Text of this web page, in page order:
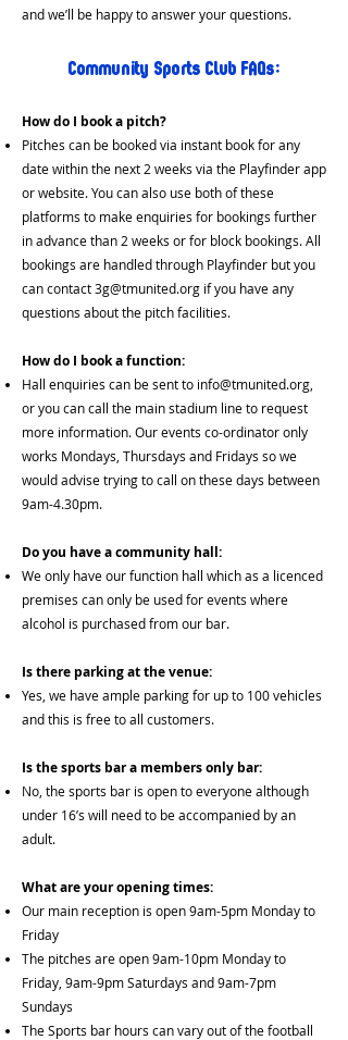
and we’ll be happy to answer your questions.
Community Sports Club FAQs:
How do I book a pitch?
Pitches can be booked via instant book for any
date within the next 2 weeks via the Playfinder app
or website. You can also use both of these
platforms to make enquiries for bookings further
in advance than 2 weeks or for block bookings. All
bookings are handled through Playfinder but you
can contact3g@tmunited.org if you have any
questions about the pitch facilities.
How do I book a function:
Hall enquiries can be sent to info@tmunited.org
or you can call the main stadium line to request
more information. Our events co-ordinator only
works Mondays, Thursdays and Fridays so we
would advise trying to call on these days between
9am-4.30pm.
Do you have a community hall:
We only have our function hall which as a licenced
premises can only be used for events where
alcohol is purchased from our bar.
Is there parking at the venue:
Yes, we have ample parking for up to 100 vehicles
and this is free to all customers.
Is the sports bar a members only bar:
No, the sports bar is open to everyone although
under 16’s will need to be accompanied by an
adult.
What are your opening times:
Our main reception is open 9am-5pm Monday to
Friday
The pitches are open 9am-10pm Monday to
Friday, 9am-9pm Saturdays and 9am-7pm
Sundays
The Sports bar hours can vary out of the football